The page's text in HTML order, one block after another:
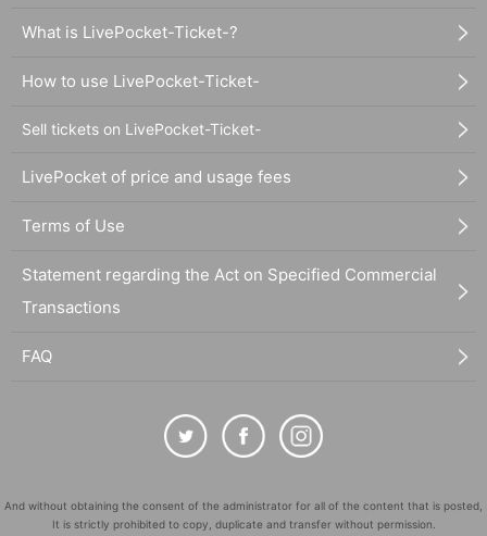
What is LivePocket-Ticket-?
How to use LivePocket-Ticket-
Sell tickets on LivePocket-Ticket-
LivePocket of price and usage fees
Terms of Use
Statement regarding the Act on Specified Commercial
Transactions
FAQ
And without obtaining the consent of the administrator for all of the content that is posted,
It is strictly prohibited to copy, duplicate and transfer without permission.